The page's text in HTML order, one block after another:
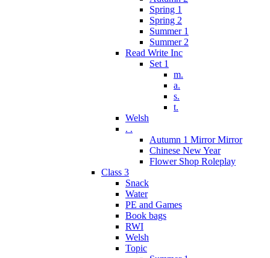
Spring 1
Spring 2
Summer 1
Summer 2
Read Write Inc
Set 1
m.
a.
s.
t.
Welsh
. .
Autumn 1 Mirror Mirror
Chinese New Year
Flower Shop Roleplay
Class 3
Snack
Water
PE and Games
Book bags
RWI
Welsh
Topic